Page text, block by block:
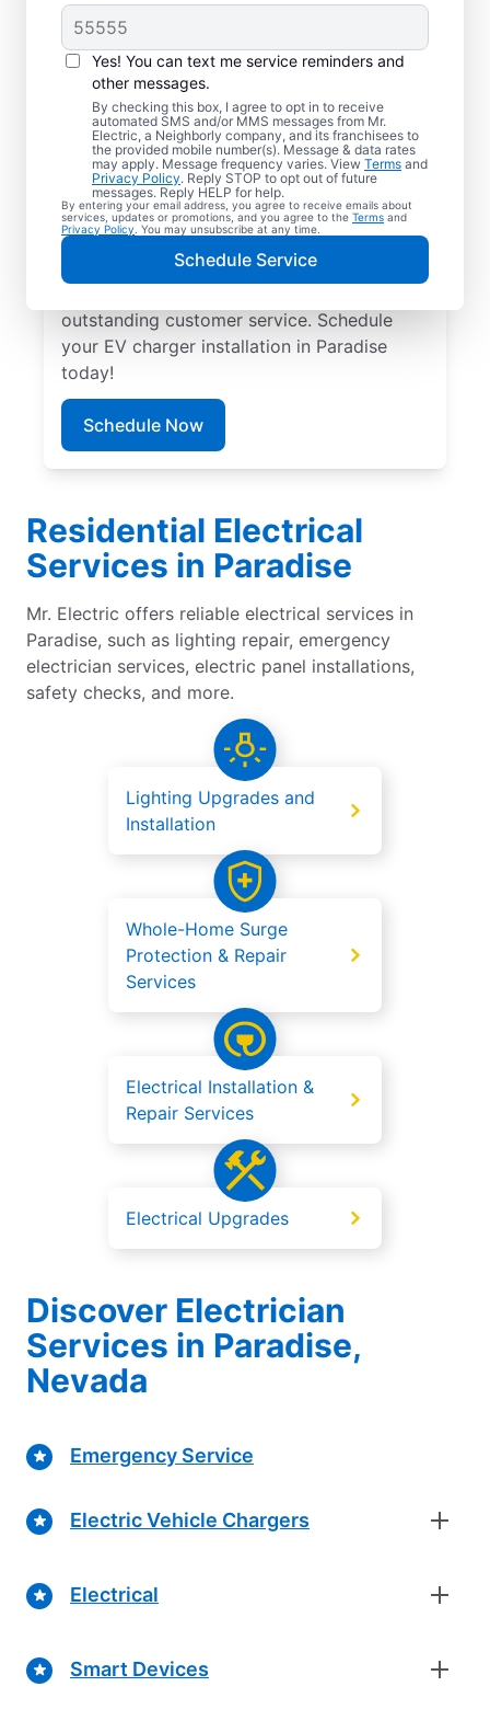
Yes! You can text me service reminders and
other messages.
By checking this box, I agree to opt in to receive
automated SMS and/or MMS messages from Mr.
Electric, a Neighborly company, and its franchisees to
the provided mobile number(s). Message & data rates
may apply. Message frequency varies. View Terms and
Privacy Policy. Reply STOP to opt out of future
messages. Reply HELP for help.
By entering your email address, you agree to receive emails about
services, updates or promotions, and you agree to the Terms and
Privacy Policy . You may unsubscribe at any time.
Schedule Service
Electric Vehicle
Charger Installation in
Paradise, Nevada
Ready to enjoy faster charging for your
electric car in your garage, driveway, or
carport? Cut charging times in half with
professional EV charger installation in
Paradise by Mr. Electric. Our experts
provide trusted residential EV charger
outstanding customer service. Schedule
your EV charger installation in Paradise
today!
Schedule Now
Residential Electrical
Services in Paradise
Mr. Electric offers reliable electrical services in
Paradise, such as lighting repair, emergency
electrician services, electric panel installations,
safety checks, and more.
Lighting Upgrades and
Installation
Whole-Home Surge
Protection & Repair
Services
Electrical Installation &
Repair Services
Electrical Upgrades
Discover Electrician
Services in Paradise,
Nevada
Emergency Service
Electric Vehicle Chargers
Electrical
Smart Devices